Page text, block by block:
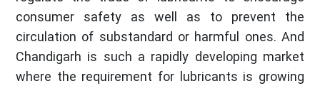
consumer safety as well as to prevent the
circulation of substandard or harmful ones. And
Chandigarh is such a rapidly developing market
where the requirement for lubricants is growing